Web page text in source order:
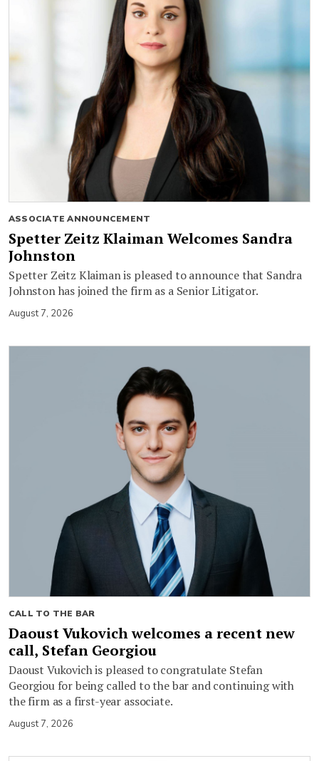
ASSOCIATE ANNOUNCEMENT
Spetter Zeitz Klaiman Welcomes Sandra
Johnston
Spetter Zeitz Klaiman is pleased to announce that Sandra
Johnston has joined the firm as a Senior Litigator.
August 7, 2026
CALL TO THE BAR
Daoust Vukovich welcomes a recent new
call, Stefan Georgiou
Daoust Vukovich is pleased to congratulate Stefan
Georgiou for being called to the bar and continuing with
the firm as a first-year associate.
August 7, 2026